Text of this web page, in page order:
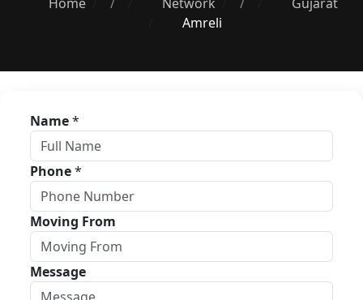
Amreli
Name*
Phone*
Moving From
Message